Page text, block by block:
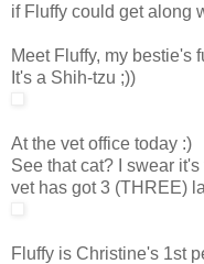
if Fluffy could get along
Meet Fluffy, my bestie's
It's a Shih-tzu ;))
At the vet office today :)
See that cat? I swear
vet has got 3 (THREE)
Fluffy is Christine's 1st